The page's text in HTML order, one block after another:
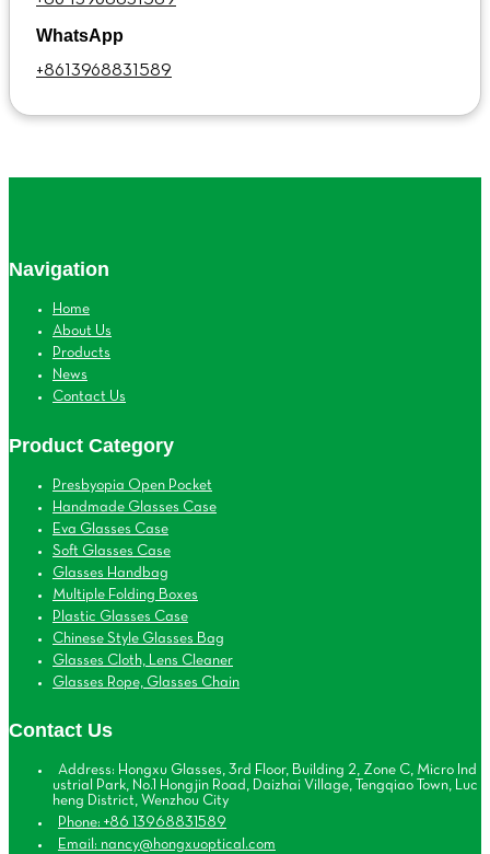
WhatsApp
+8613968831589
Navigation
Home
About Us
Products
News
Contact Us
Product Category
Presbyopia Open Pocket
Handmade Glasses Case
Eva Glasses Case
Soft Glasses Case
Glasses Handbag
Multiple Folding Boxes
Plastic Glasses Case
Chinese Style Glasses Bag
Glasses Cloth, Lens Cleaner
Glasses Rope, Glasses Chain
Contact Us
Address: Hongxu Glasses, 3rd Floor, Building 2, Zone C, Micro Ind
ustrial Park, No.1 Hongjin Road, Daizhai Village, Tengqiao Town, Luc
heng District, Wenzhou City
Phone: +86 13968831589
Email: nancy@hongxuoptical.com